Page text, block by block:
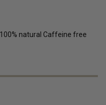
natural Caffeine free